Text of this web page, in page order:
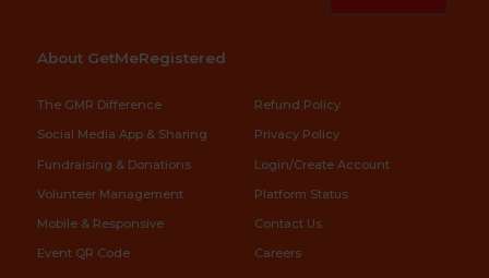
About GetMeRegistered
The GMR Difference
Social Media App & Sharing
Fundraising & Donations
Volunteer Management
Mobile & Responsive
Event QR Code
Refund Policy
Privacy Policy
Login/Create Account
Platform Status
Contact Us
Careers